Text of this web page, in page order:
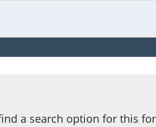
a search option for this